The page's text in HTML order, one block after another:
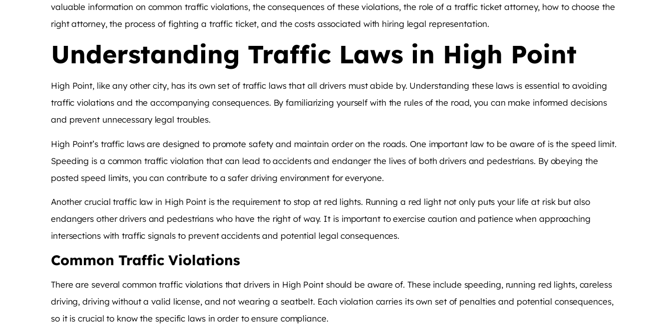
valuable information on common traffic violations, the consequences of these violations, the role of a traffic ticket attorney, how to choose the
right attorney, the process of fighting a traffic ticket, and the costs associated with hiring legal representation.
Understanding Traffic Laws in High Point
High Point, like any other city, has its own set of traffic laws that all drivers must abide by. Understanding these laws is essential to avoiding
traffic violations and the accompanying consequences. By familiarizing yourself with the rules of the road, you can make informed decisions
and prevent unnecessary legal troubles.
High Point’s traffic laws are designed to promote safety and maintain order on the roads. One important law to be aware of is the speed limit.
Speeding is a common traffic violation that can lead to accidents and endanger the lives of both drivers and pedestrians. By obeying the
posted speed limits, you can contribute to a safer driving environment for everyone.
Another crucial traffic law in High Point is the requirement to stop at red lights. Running a red light not only puts your life at risk but also
endangers other drivers and pedestrians who have the right of way. It is important to exercise caution and patience when approaching
intersections with traffic signals to prevent accidents and potential legal consequences.
Common Traffic Violations
There are several common traffic violations that drivers in High Point should be aware of. These include speeding, running red lights, careless
driving, driving without a valid license, and not wearing a seatbelt. Each violation carries its own set of penalties and potential consequences,
so it is crucial to know the specific laws in order to ensure compliance.